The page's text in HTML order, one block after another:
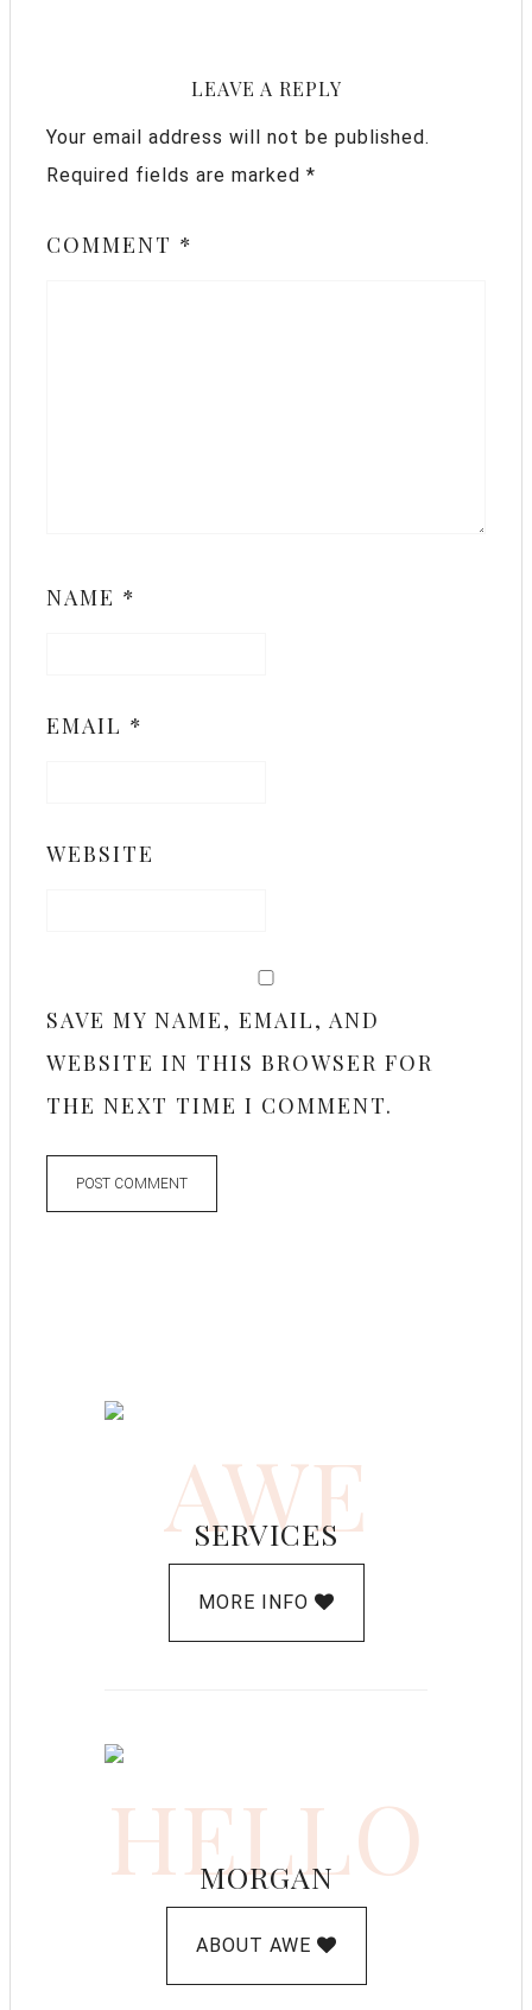
LEAVE A REPLY
Your email address will not be published.
Required fields are marked *
COMMENT *
NAME *
EMAIL *
WEBSITE
SAVE MY NAME, EMAIL, AND
WEBSITE IN THIS BROWSER FOR
THE NEXT TIME I COMMENT.
AWE
SERVICES
MORE INFO
HELLO
MORGAN
ABOUT AWE